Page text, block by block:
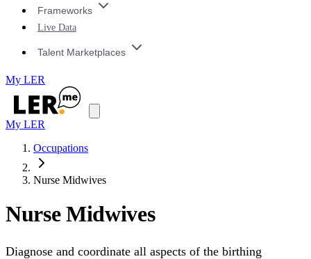
Frameworks
Live Data
Talent Marketplaces
My LER
My LER
Occupations
Nurse Midwives
Nurse Midwives
Diagnose and coordinate all aspects of the birthing